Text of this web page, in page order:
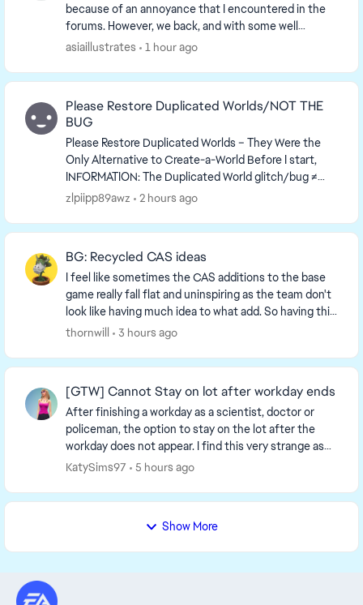
because of an annoyance that I encountered in the
forums. However, we back, and with some well
marinated thoughts. GAMEPLAY One thing I've been
asiaillustrates 1 hour ago
Please Restore Duplicated Worlds/NOT THE
BUG
Please Restore Duplicated Worlds – They Were the
Only Alternative to Create-a-World Before I start,
INFORMATION: The Duplicated World glitch/bug ≠
zlpiipp89awz 2 hours ago
BG: Recycled CAS ideas
I feel like sometimes the CAS additions to the base
game really fall flat and uninspiring as the team don't
look like having much idea to what add. So having this
on mind i think it would be really c...
thornwill 3 hours ago
[GTW] Cannot Stay on lot after workday ends
After finishing a workday as a scientist, doctor or
policeman, the option to stay on the lot after the
workday does not appear. I find this very strange as
the option to stay on the lot appears when ...
KatySims97 5 hours ago
Show More